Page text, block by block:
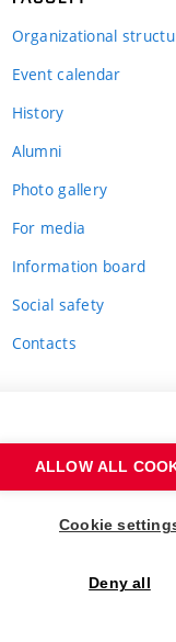
Organizational
Event calendar
History
Alumni
Photo gallery
For media
Information board
Social safety
Contacts
ALLOW ALL
Cookie
Deny all